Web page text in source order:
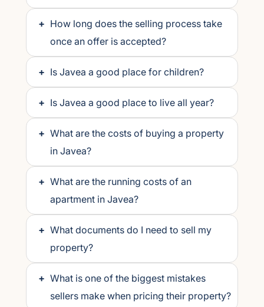
+ How long does the selling process take
once an offer is accepted?
+ Is Javea a good place for children?
+ Is Javea a good place to live all year?
+ What are the costs of buying a property
in Javea?
+ What are the running costs of an
apartment in Javea?
+ What documents do I need to sell my
property?
+ What is one of the biggest mistakes
sellers make when pricing their property?